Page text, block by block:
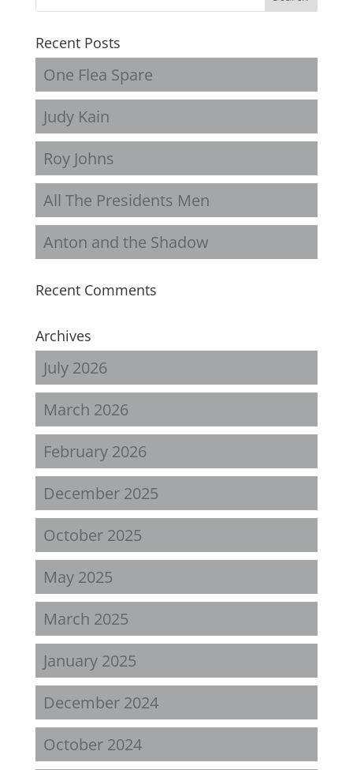
Recent Posts
One Flea Spare
Judy Kain
Roy Johns
All The Presidents Men
Anton and the Shadow
Recent Comments
Archives
July 2026
March 2026
February 2026
December 2025
October 2025
May 2025
March 2025
January 2025
December 2024
October 2024